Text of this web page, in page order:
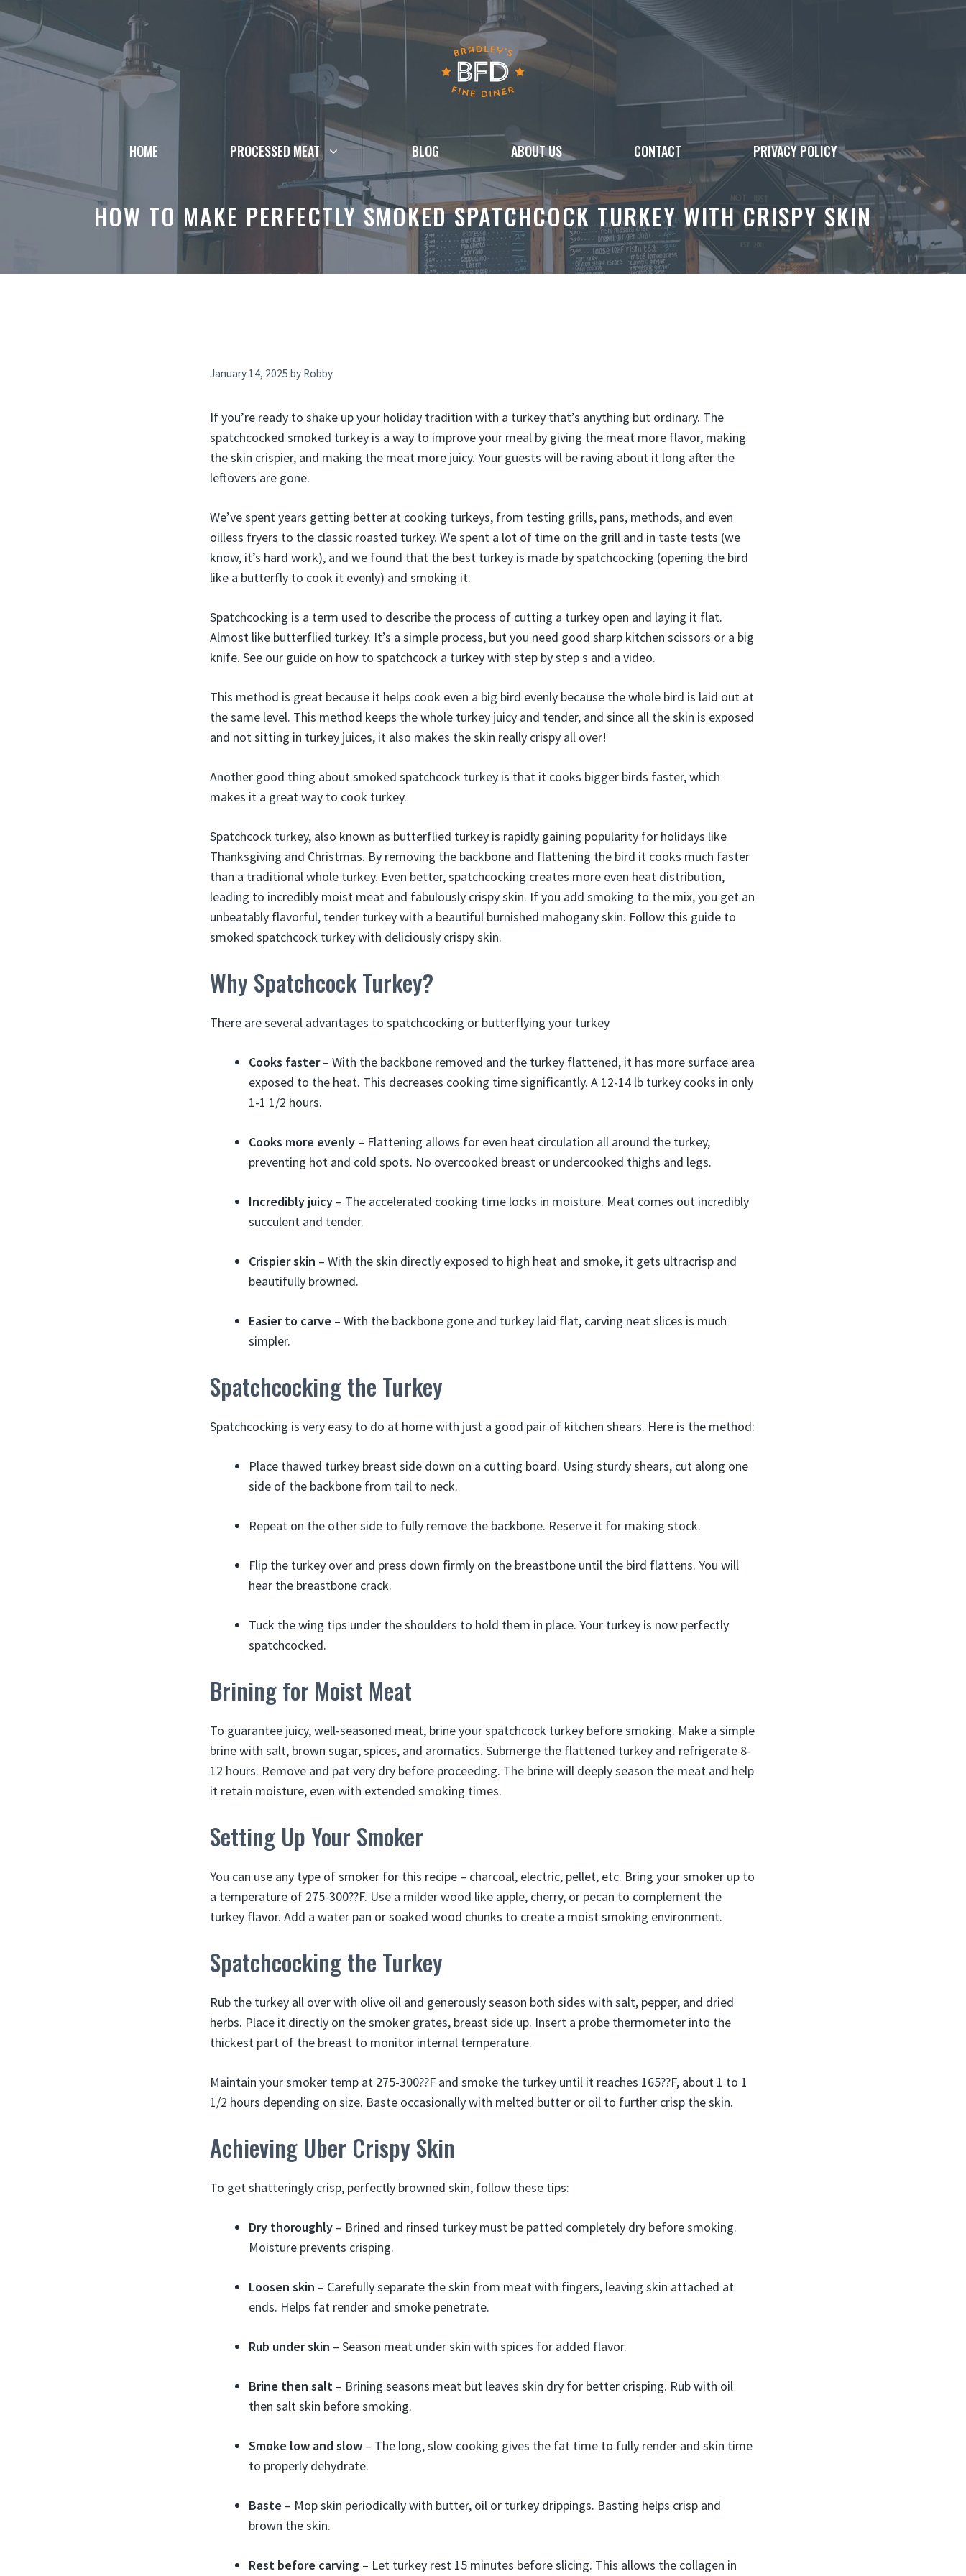
Skip
content
HOME PROCESSED MEAT BLOG ABOUT US CONTACT PRIVACY POLICY
HOW TO MAKE PERFECTLY SMOKED SPATCHCOCK TURKEY WITH CRISPY SKIN
January 14, 2025 by Robby
If you’re ready to shake up your holiday tradition with a turkey that’s anything but ordinary. The
spatchcocked smoked turkey is a way to improve your meal by giving the meat more flavor, making
the skin crispier, and making the meat more juicy. Your guests will be raving about it long after the
leftovers are gone.
We’ve spent years getting better at cooking turkeys, from testing grills, pans, methods, and even
oilless fryers to the classic roasted turkey. We spent a lot of time on the grill and in taste tests (we
know, it’s hard work), and we found that the best turkey is made by spatchcocking (opening the bird
like a butterfly to cook it evenly) and smoking it.
Spatchcocking is a term used to describe the process of cutting a turkey open and laying it flat.
Almost like butterflied turkey. It’s a simple process, but you need good sharp kitchen scissors or a big
knife. See our guide on how to spatchcock a turkey with step by step s and a video.
This method is great because it helps cook even a big bird evenly because the whole bird is laid out at
the same level. This method keeps the whole turkey juicy and tender, and since all the skin is exposed
and not sitting in turkey juices, it also makes the skin really crispy all over!
Another good thing about smoked spatchcock turkey is that it cooks bigger birds faster, which
makes it a great way to cook turkey.
Spatchcock turkey, also known as butterflied turkey is rapidly gaining popularity for holidays like
Thanksgiving and Christmas. By removing the backbone and flattening the bird it cooks much faster
than a traditional whole turkey. Even better, spatchcocking creates more even heat distribution,
leading to incredibly moist meat and fabulously crispy skin. If you add smoking to the mix, you get an
unbeatably flavorful, tender turkey with a beautiful burnished mahogany skin. Follow this guide to
smoked spatchcock turkey with deliciously crispy skin.
Why Spatchcock Turkey?
There are several advantages to spatchcocking or butterflying your turkey
Cooks faster– With the backbone removed and the turkey flattened, it has more surface area
exposed to the heat. This decreases cooking time significantly. A 12-14 lb turkey cooks in only
1-1 1/2 hours.
Cooks more evenly – Flattening allows for even heat circulation all around the turkey,
preventing hot and cold spots. No overcooked breast or undercooked thighs and legs.
Incredibly juicy – The accelerated cooking time locks in moisture. Meat comes out incredibly
succulent and tender.
Crispier skin – With the skin directly exposed to high heat and smoke, it gets ultracrisp and
beautifully browned.
Easier to carve – With the backbone gone and turkey laid flat, carving neat slices is much
simpler.
Spatchcocking the Turkey
Spatchcocking is very easy to do at home with just a good pair of kitchen shears. Here is the method:
Place thawed turkey breast side down on a cutting board. Using sturdy shears, cut along one
side of the backbone from tail to neck.
Repeat on the other side to fully remove the backbone. Reserve it for making stock.
Flip the turkey over and press down firmly on the breastbone until the bird flattens. You will
hear the breastbone crack.
Tuck the wing tips under the shoulders to hold them in place. Your turkey is now perfectly
spatchcocked.
Brining for Moist Meat
To guarantee juicy, well-seasoned meat, brine your spatchcock turkey before smoking. Make a simple
brine with salt, brown sugar, spices, and aromatics. Submerge the flattened turkey and refrigerate 8-
12 hours. Remove and pat very dry before proceeding. The brine will deeply season the meat and help
it retain moisture, even with extended smoking times.
Setting Up Your Smoker
You can use any type of smoker for this recipe – charcoal, electric, pellet, etc. Bring your smoker up to
a temperature of 275-300??F. Use a milder wood like apple, cherry, or pecan to complement the
turkey flavor. Add a water pan or soaked wood chunks to create a moist smoking environment.
Spatchcocking the Turkey
Rub the turkey all over with olive oil and generously season both sides with salt, pepper, and dried
herbs. Place it directly on the smoker grates, breast side up. Insert a probe thermometer into the
thickest part of the breast to monitor internal temperature.
Maintain your smoker temp at 275-300??F and smoke the turkey until it reaches 165??F, about 1 to 1
1/2 hours depending on size. Baste occasionally with melted butter or oil to further crisp the skin.
Achieving Uber Crispy Skin
To get shatteringly crisp, perfectly browned skin, follow these tips:
Dry thoroughly – Brined and rinsed turkey must be patted completely dry before smoking.
Moisture prevents crisping.
Loosen skin – Carefully separate the skin from meat with fingers, leaving skin attached at
ends. Helps fat render and smoke penetrate.
Rub under skin – Season meat under skin with spices for added flavor.
Brine then salt – Brining seasons meat but leaves skin dry for better crisping. Rub with oil
then salt skin before smoking.
Smoke low and slow – The long, slow cooking gives the fat time to fully render and skin time
to properly dehydrate.
Baste – Mop skin periodically with butter, oil or turkey drippings. Basting helps crisp and
brown the skin.
Rest before carving – Let turkey rest 15 minutes before slicing. This allows the collagen in